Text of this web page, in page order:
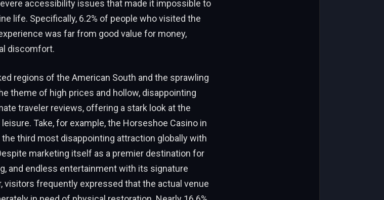
accessibility issues that made it impossible to
life. Specifically, 6.2% of people who visited the
was far from good value for money,
discomfort.
regions of the American South and the sprawling
theme of high prices and hollow, disappointing
traveler reviews, offering a stark look at the
Take, for example, the Horseshoe Casino in
third most disappointing attraction globally with
marketing itself as a premier destination for
and endless entertainment with its signature
visitors frequently expressed that the actual venue